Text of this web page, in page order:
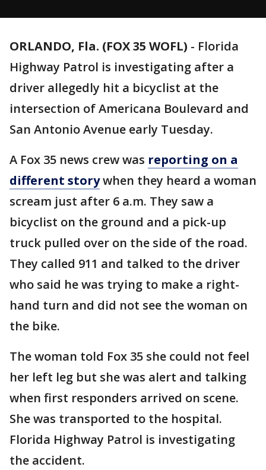
ORLANDO, Fla. (FOX 35 WOFL) - Florida
Highway Patrol is investigating after a
driver allegedly hit a bicyclist at the
intersection of Americana Boulevard and
San Antonio Avenue early Tuesday.
A Fox 35 news crew was reporting on a
different storywhen they heard a woman
scream just after 6 a.m. They saw a
bicyclist on the ground and a pick-up
truck pulled over on the side of the road.
They called 911 and talked to the driver
who said he was trying to make a right-
hand turn and did not see the woman on
the bike.
The woman told Fox 35 she could not feel
her left leg but she was alert and talking
when first responders arrived on scene.
She was transported to the hospital.
Florida Highway Patrol is investigating
the accident.